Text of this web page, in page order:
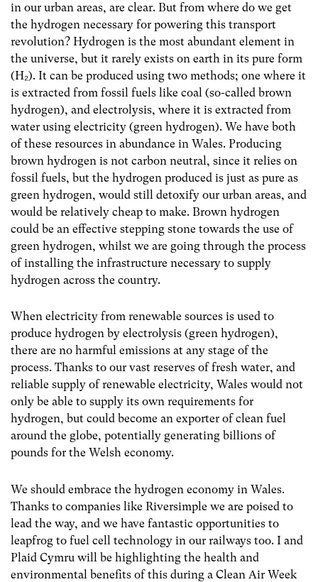
in our urban areas, are clear. But from where do we get
the hydrogen necessary for powering this transport
revolution? Hydrogen is the most abundant element in
the universe, but it rarely exists on earth in its pure form
(H₂). It can be produced using two methods; one where it
is extracted from fossil fuels like coal (so-called brown
hydrogen), and electrolysis, where it is extracted from
water using electricity (green hydrogen). We have both
of these resources in abundance in Wales. Producing
brown hydrogen is not carbon neutral, since it relies on
fossil fuels, but the hydrogen produced is just as pure as
green hydrogen, would still detoxify our urban areas, and
would be relatively cheap to make. Brown hydrogen
could be an effective stepping stone towards the use of
green hydrogen, whilst we are going through the process
of installing the infrastructure necessary to supply
hydrogen across the country.
When electricity from renewable sources is used to
produce hydrogen by electrolysis (green hydrogen),
there are no harmful emissions at any stage of the
process. Thanks to our vast reserves of fresh water, and
reliable supply of renewable electricity, Wales would not
only be able to supply its own requirements for
hydrogen, but could become an exporter of clean fuel
around the globe, potentially generating billions of
pounds for the Welsh economy.
We should embrace the hydrogen economy in Wales.
Thanks to companies like Riversimple we are poised to
lead the way, and we have fantastic opportunities to
leapfrog to fuel cell technology in our railways too. I and
Plaid Cymru will be highlighting the health and
environmental benefits of this during a Clean Air Week